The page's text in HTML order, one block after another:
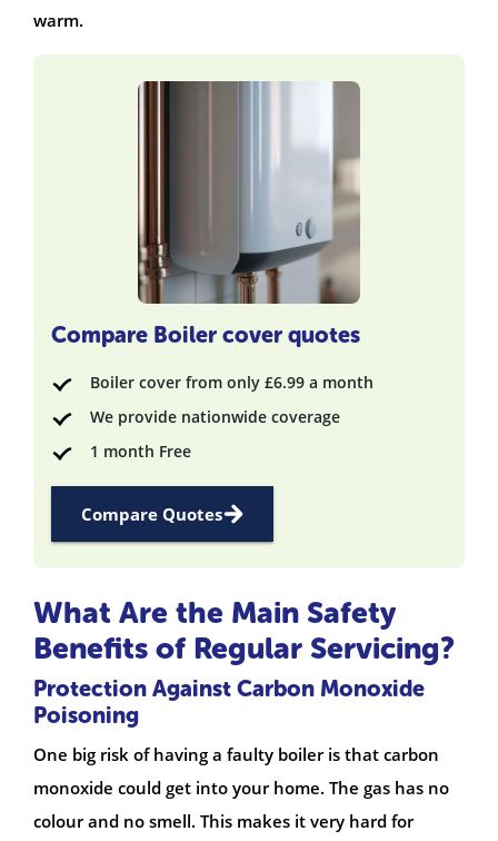
warm.
Compare Boiler cover quotes
Boiler cover from only £6.99 a month
We provide nationwide coverage
1 month Free
Compare Quotes
What Are the Main Safety
Benefits of Regular Servicing?
Protection Against Carbon Monoxide
Poisoning
One big risk of having a faulty boiler is that carbon
monoxide could get into your home. The gas has no
colour and no smell. This makes it very hard for